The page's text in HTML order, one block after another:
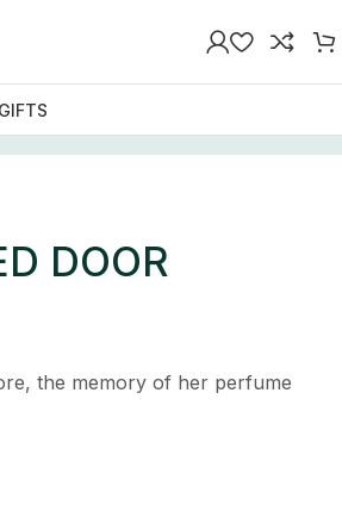
DOOR
the memory of her perfume